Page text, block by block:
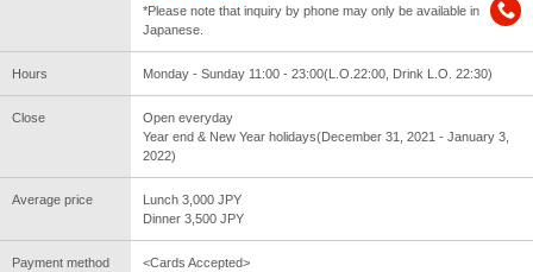
*Please note that inquiry by phone may only be available in
Japanese.
Hours Monday - Sunday 11:00 - 23:00(L.O.22:00, Drink L.O. 22:30)
Close
Open everyday
Year end & New Year holidays(December 31, 2021 - January 3,
2022)
Average price
Lunch 3,000 JPY
Dinner 3,500 JPY
Payment method
<Cards Accepted>